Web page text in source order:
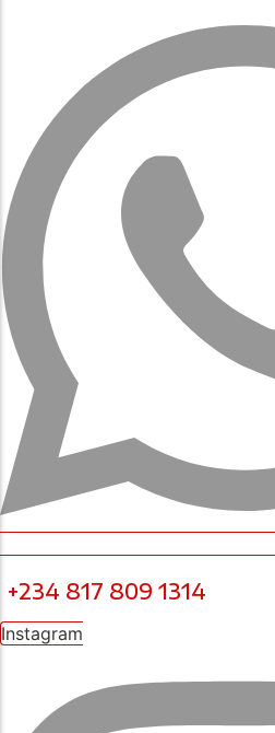
+234 817 809 1314
Instagram